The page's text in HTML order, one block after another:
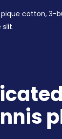
pique cotton,3-
slit.